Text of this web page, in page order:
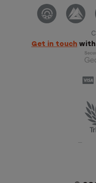
Get in touch with